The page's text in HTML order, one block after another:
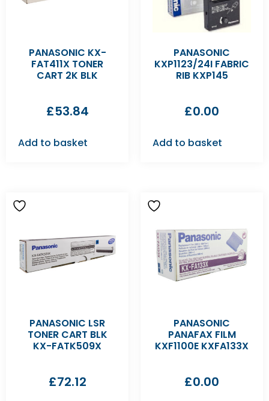
PANASONIC KX-
FAT411X TONER
CART 2K BLK
£53.84
Add to basket
PANASONIC
KXP1123/24I FABRIC
RIB KXP145
£0.00
Add to basket
PANASONIC LSR
TONER CART BLK
KX-FATK509X
£72.12
PANASONIC
PANAFAX FILM
KXF1100E KXFA133X
£0.00